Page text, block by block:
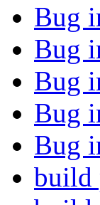
Bug
Bug
Bug
Bug
Bug
build